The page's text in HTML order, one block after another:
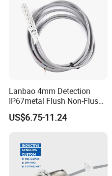
Lanbao 4mm Detection
IP67metal Flush Non-Flush
M12 Inductive Proximity
Sensor Cable or Connector
US$6.75-11.24